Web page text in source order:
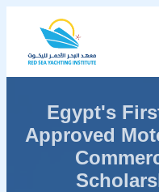
Egypt's
Approved